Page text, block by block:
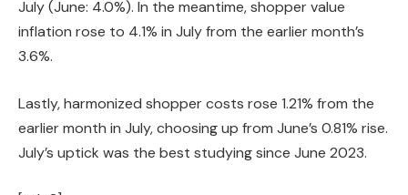
July (June: 4.0%). In the meantime, shopper value
inflation rose to 4.1% in July from the earlier month’s
3.6%.
Lastly, harmonized shopper costs rose 1.21% from the
earlier month in July, choosing up from June’s 0.81% rise.
July’s uptick was the best studying since June 2023.